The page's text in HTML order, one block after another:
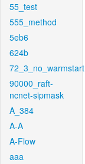
55_test
555_method
5eb6
624b
72_3_no_warmstart
90000_raft-
ncnet-sipmask
A_384
A-A
A-Flow
aaa